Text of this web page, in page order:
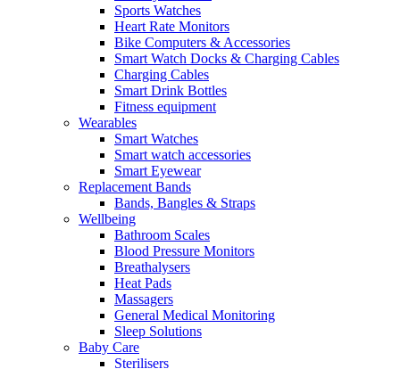
Sports Watches
Heart Rate Monitors
Bike Computers & Accessories
Smart Watch Docks & Charging Cables
Charging Cables
Smart Drink Bottles
Fitness equipment
Wearables
Smart Watches
Smart watch accessories
Smart Eyewear
Replacement Bands
Bands, Bangles & Straps
Wellbeing
Bathroom Scales
Blood Pressure Monitors
Breathalysers
Heat Pads
Massagers
General Medical Monitoring
Sleep Solutions
Baby Care
Sterilisers